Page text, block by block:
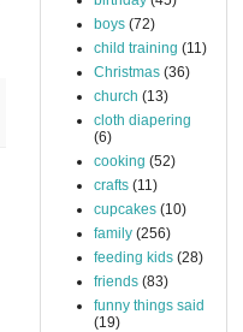
boys (72)
child training (11)
Christmas (36)
church (13)
cloth diapering
(6)
cooking (52)
crafts (11)
cupcakes (10)
family (256)
feeding kids (28)
friends (83)
funny things said
(19)